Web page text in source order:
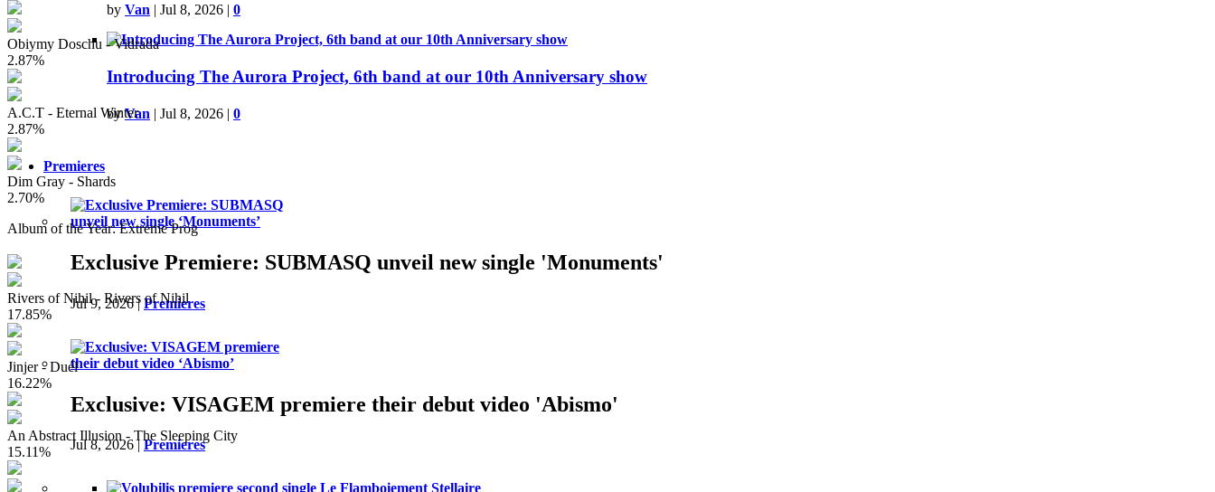
by Van | Jul 8, 2026 | 0
Introducing The Aurora Project, 6th band at our 10th Anniversary show
byVan | Jul 8, 2026 | 0
Premieres
Exclusive Premiere: SUBMASQ unveil new single 'Monuments'
Jul 9, 2026|Premieres
Exclusive: VISAGEM premiere their debut video 'Abismo'
Jul 8, 2026|Premieres
Obiymy Doschu - Vidrada
2.87%
A.C.T - Eternal Winter
2.87%
Dim Gray - Shards
2.70%
Album of the Year: Extreme Prog
Rivers of Nihil - Rivers of Nihil
17.85%
Jinjer - Duél
16.22%
An Abstract Illusion - The Sleeping City
15.11%